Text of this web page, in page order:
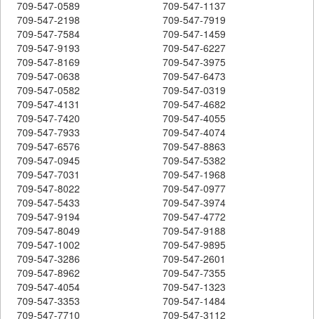
709-547-0589
709-547-1137
709-547-2198
709-547-7919
709-547-7584
709-547-1459
709-547-9193
709-547-6227
709-547-8169
709-547-3975
709-547-0638
709-547-6473
709-547-0582
709-547-0319
709-547-4131
709-547-4682
709-547-7420
709-547-4055
709-547-7933
709-547-4074
709-547-6576
709-547-8863
709-547-0945
709-547-5382
709-547-7031
709-547-1968
709-547-8022
709-547-0977
709-547-5433
709-547-3974
709-547-9194
709-547-4772
709-547-8049
709-547-9188
709-547-1002
709-547-9895
709-547-3286
709-547-2601
709-547-8962
709-547-7355
709-547-4054
709-547-1323
709-547-3353
709-547-1484
709-547-7710
709-547-3112